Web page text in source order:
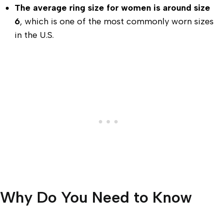
The average ring size for women is around size
6, which is one of the most commonly worn sizes
in the U.S.
Why Do You Need to Know